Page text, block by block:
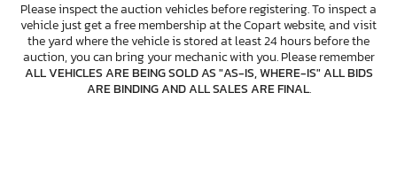
Please inspect the auction vehicles before registering. To inspect a
vehicle just get a free membership at the Copart website, and visit
the yard where the vehicle is stored at least 24 hours before the
auction, you can bring your mechanic with you. Please remember
ALL VEHICLES ARE BEING SOLD AS "AS-IS, WHERE-IS" ALL BIDS
ARE BINDING AND ALL SALES ARE FINAL.